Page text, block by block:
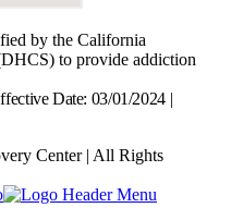
by the California
to provide addiction
Date: 03/01/2024|
Center | All Rights